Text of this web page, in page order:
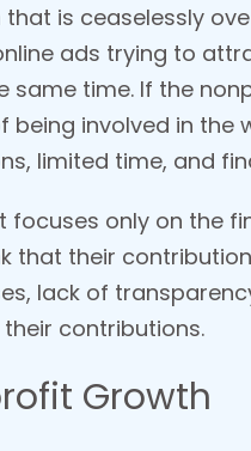
is ceaselessly
ads trying to
time. If the
involved in the
limited time, and
only on the
their
lack of
contributions.
Growth